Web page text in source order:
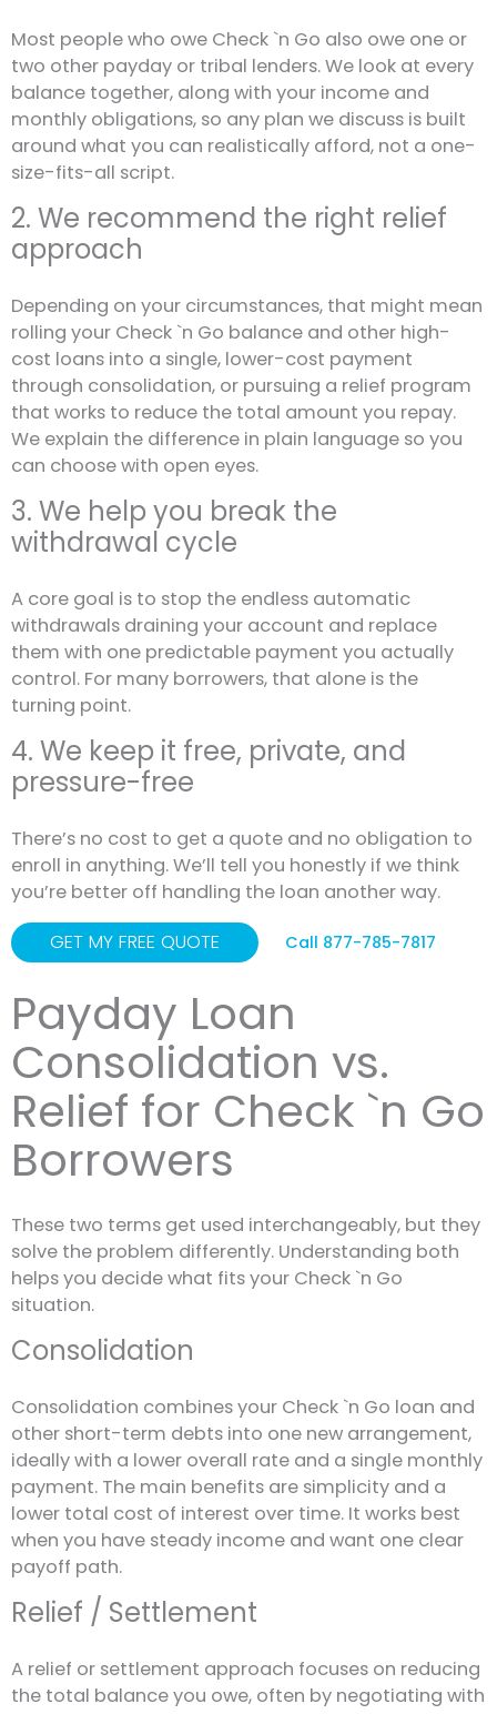
Most people who owe Check `n Go also owe one or
two other payday or tribal lenders. We look at every
balance together, along with your income and
monthly obligations, so any plan we discuss is built
around what you can realistically afford, not a one-
size-fits-all script.
2. We recommend the right relief
approach
Depending on your circumstances, that might mean
rolling your Check `n Go balance and other high-
cost loans into a single, lower-cost payment
through consolidation, or pursuing a relief program
that works to reduce the total amount you repay.
We explain the difference in plain language so you
can choose with open eyes.
3. We help you break the
withdrawal cycle
A core goal is to stop the endless automatic
withdrawals draining your account and replace
them with one predictable payment you actually
control. For many borrowers, that alone is the
turning point.
4. We keep it free, private, and
pressure-free
There’s no cost to get a quote and no obligation to
enroll in anything. We’ll tell you honestly if we think
you’re better off handling the loan another way.
GET MY FREE QUOTE
Call 877-785-7817
Payday Loan
Consolidation vs.
Relief for Check `n Go
Borrowers
These two terms get used interchangeably, but they
solve the problem differently. Understanding both
helps you decide what fits your Check `n Go
situation.
Consolidation
Consolidation combines your Check `n Go loan and
other short-term debts into one new arrangement,
ideally with a lower overall rate and a single monthly
payment. The main benefits are simplicity and a
lower total cost of interest over time. It works best
when you have steady income and want one clear
payoff path.
Relief / Settlement
A relief or settlement approach focuses on reducing
the total balance you owe, often by negotiating with